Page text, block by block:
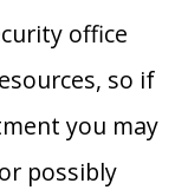
office
so if
you may
possibly